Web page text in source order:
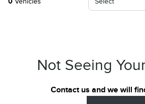
Not Seeing
Contact us and we will